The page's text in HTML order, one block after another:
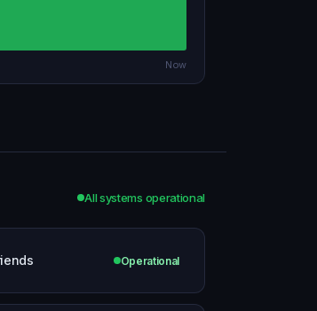
Now
All systems operational
Operational